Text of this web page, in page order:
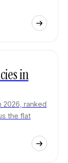
in
2026, ranked
the flat